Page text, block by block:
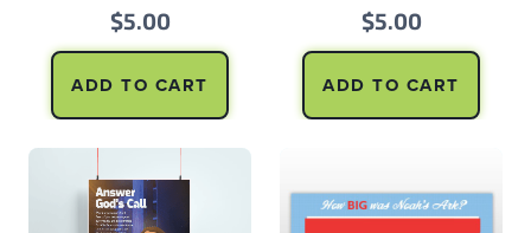
$5.00
ADD TO CART
$5.00
ADD TO CART